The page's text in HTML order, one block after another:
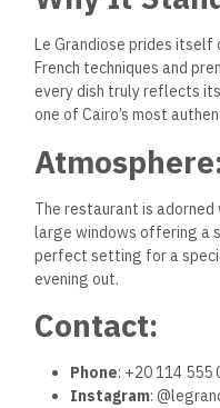
Le Grandiose prides itself
French techniques and
every dish truly reflects
one of Cairo’s most
The restaurant is
large windows offering a
perfect setting for a
evening out.
Contact:
Phone: +20 114 555
Instagram: